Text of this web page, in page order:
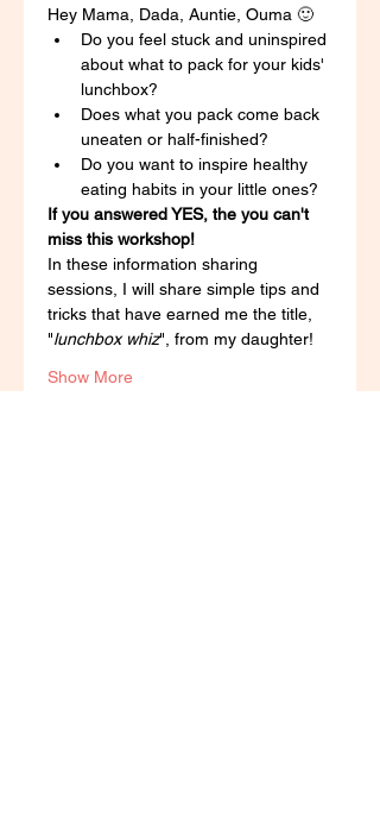
Hey Mama, Dada, Auntie, Ouma 🙂
Do you feel stuck and uninspired
about what to pack for your kids'
lunchbox?
Does what you pack come back
uneaten or half-finished?
Do you want to inspire healthy
eating habits in your little ones?
If you answered YES, the you can't
miss this workshop!
In these information sharing
sessions, I will share simple tips and
tricks that have earned me the title,
"lunchbox whiz", from my daughter!
Show More